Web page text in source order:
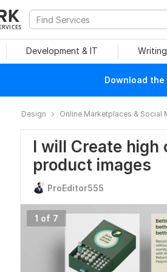
Development & IT
Download
Design Online Marketplaces & Social
I will Create
product images
ProEditor555
1 of 7